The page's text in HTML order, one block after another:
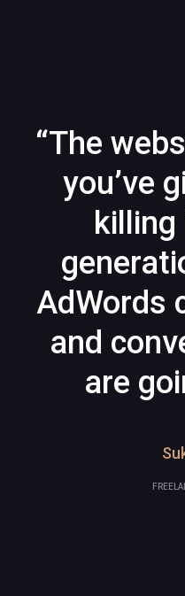
“The
you’ve
killing
AdWords
and
are